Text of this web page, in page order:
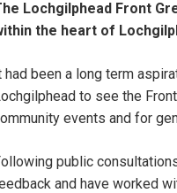
Lochgilphead Front
the heart of
had been a long term
to see the
events and for
public
and have worked